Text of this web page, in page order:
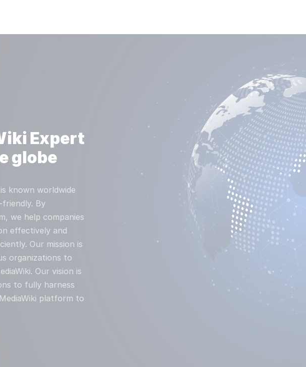
Expert
globe
is known worldwide
By
we help companies
effectively and
Our mission is
organizations to
Our vision is
to fully harness
platform to